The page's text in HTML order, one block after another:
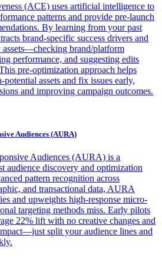
(ACE) uses artificial intelligence to
patterns and provide pre-launch
By learning from your past
brand-specific success drivers and
assets—checking brand/platform
performance, and suggesting edits
pre-optimization approach helps
assets and fix issues early,
and improving campaign outcomes.
Audiences (AURA)
Audiences (AURA) is a
audience discovery and optimization
pattern recognition across
and transactional data, AURA
and upweights high-response micro-
targeting methods miss. Early pilots
22% lift with no creative changes and
split your audience lines and